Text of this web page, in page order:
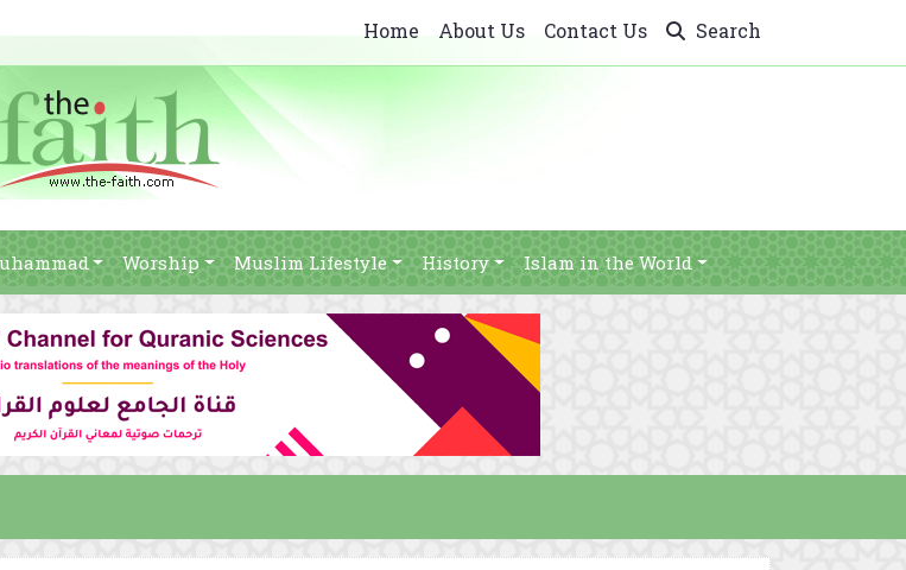
Home About Us Contact Us Search
Worship Muslim Lifestyle History Islam in the World